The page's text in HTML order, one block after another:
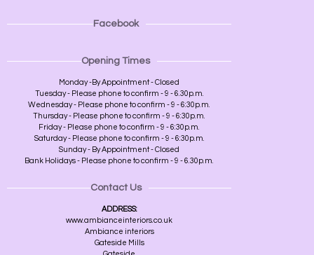
Facebook
Opening Times
Monday -By Appointment - Closed
Tuesday - Please phone to confirm - 9 - 6.30p.m.
Wednesday - Please phone to confirm - 9 - 6:30p.m.
Thursday - Please phone to confirm - 9 - 6:30p.m.
Friday - Please phone to confirm - 9 - 6:30p.m.
Saturday - Please phone to confirm - 9 - 6:30p.m.
Sunday - By Appointment - Closed
Bank Holidays - Please phone to confirm - 9 - 6.30p.m.
Contact Us
ADDRESS:
www.ambianceinteriors.co.uk
Ambiance interiors
Gateside Mills